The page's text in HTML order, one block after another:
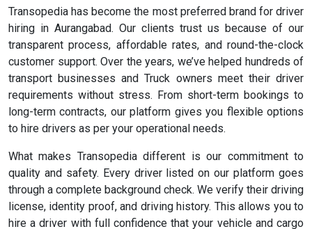
Transopedia has become the most preferred brand for driver
hiring in Aurangabad. Our clients trust us because of our
transparent process, affordable rates, and round-the-clock
customer support. Over the years, we’ve helped hundreds of
transport businesses and Truck owners meet their driver
requirements without stress. From short-term bookings to
long-term contracts, our platform gives you flexible options
to hire drivers as per your operational needs.
What makes Transopedia different is our commitment to
quality and safety. Every driver listed on our platform goes
through a complete background check. We verify their driving
license, identity proof, and driving history. This allows you to
hire a driver with full confidence that your vehicle and cargo